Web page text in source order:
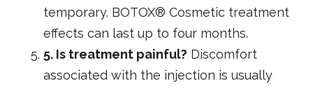
temporary. BOTOX® Cosmetic treatment
effects can last up to four months.
5. Is treatment painful? Discomfort
associated with the injection is usually